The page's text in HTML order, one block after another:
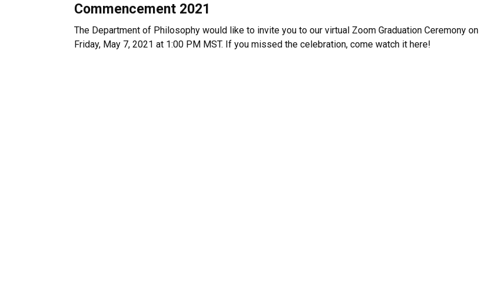
Commencement 2021
The Department of Philosophy would like to invite you to our virtual Zoom Graduation Ceremony on
Friday, May 7, 2021 at 1:00 PM MST. If you missed the celebration, come watch it here!